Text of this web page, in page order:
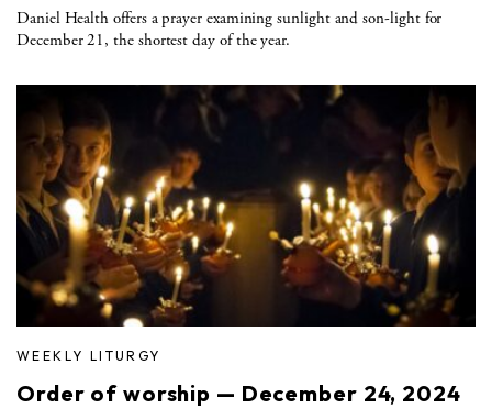
Daniel Health offers a prayer examining sunlight and son-light for
December 21, the shortest day of the year.
WEEKLY LITURGY
Order of worship — December 24, 2024